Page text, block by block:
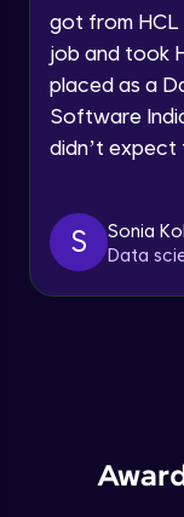
Speaking
By registering,
email for
got from HCL
job and took
placed as a
Software
didn’t expect
S
Sonia
Data